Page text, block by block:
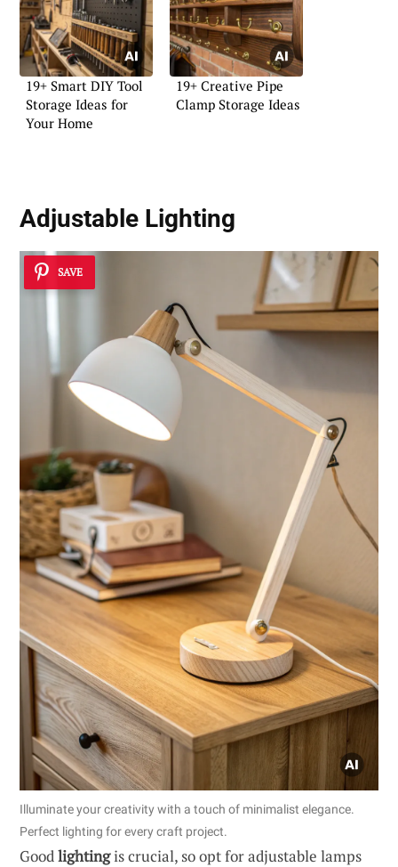
19+ Smart DIY Tool
Storage Ideas for
Your Home
19+ Creative Pipe
Clamp Storage Ideas
Adjustable Lighting
SAVE
Illuminate your creativity with a touch of minimalist elegance.
Perfect lighting for every craft project.
Goodlightingis crucial, so opt for adjustable lamps